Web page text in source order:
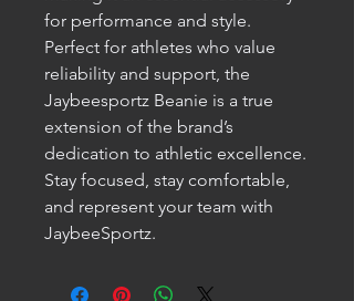
for performance and style.
Perfect for athletes who value
reliability and support, the
Jaybeesportz Beanie is a true
extension of the brand’s
dedication to athletic excellence.
Stay focused, stay comfortable,
and represent your team with
JaybeeSportz.